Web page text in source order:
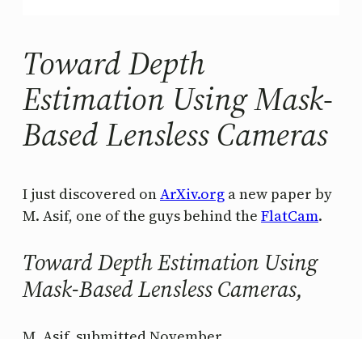
Toward Depth
Estimation Using Mask-
Based Lensless Cameras
I just discovered onArXiv.org a new paper by
M. Asif, one of the guys behind the FlatCam.
Toward Depth Estimation Using
Mask-Based Lensless Cameras,